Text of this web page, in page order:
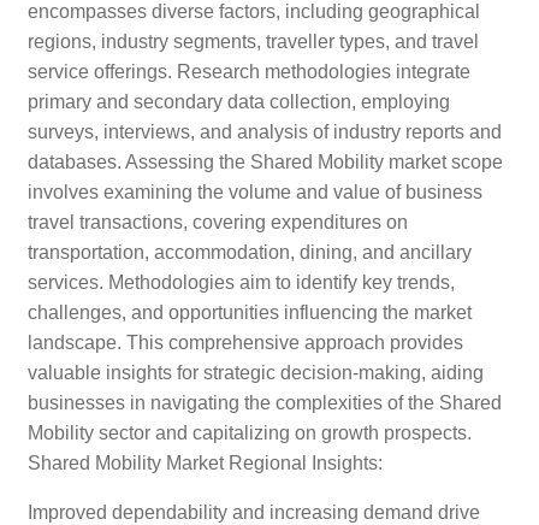
encompasses diverse factors, including geographical
regions, industry segments, traveller types, and travel
service offerings. Research methodologies integrate
primary and secondary data collection, employing
surveys, interviews, and analysis of industry reports and
databases. Assessing the Shared Mobility market scope
involves examining the volume and value of business
travel transactions, covering expenditures on
transportation, accommodation, dining, and ancillary
services. Methodologies aim to identify key trends,
challenges, and opportunities influencing the market
landscape. This comprehensive approach provides
valuable insights for strategic decision-making, aiding
businesses in navigating the complexities of the Shared
Mobility sector and capitalizing on growth prospects.
Shared Mobility Market Regional Insights:
Improved dependability and increasing demand drive